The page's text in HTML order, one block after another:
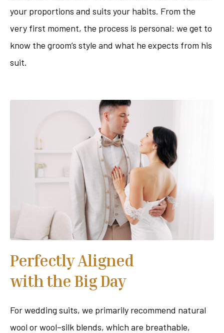
your proportions and suits your habits. From the
very first moment, the process is personal: we get to
know the groom’s style and what he expects from his
suit.
Perfectly Aligned
with the Big Day
For wedding suits, we primarily recommend natural
wool or wool–silk blends, which are breathable,